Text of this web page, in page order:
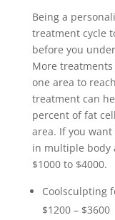
Being a
treatment cycle
before you
More
one area to
treatment can
percent of fat
area. If you
in multiple body
$1000 to $4000.
Coolsculpting
$1200 – $3600